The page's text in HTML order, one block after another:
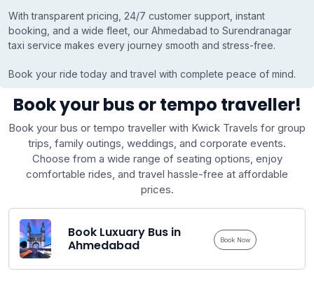
With transparent pricing, 24/7 customer support, instant
booking, and a wide fleet, our Ahmedabad to Surendranagar
taxi service makes every journey smooth and stress-free.
Book your ride today and travel with complete peace of mind.
Book your bus or tempo traveller!
Book your bus or tempo traveller with Kwick Travels for group
trips, family outings, weddings, and corporate events.
Choose from a wide range of seating options, enjoy
comfortable rides, and travel hassle-free at affordable
prices.
Book Luxuary Bus in
Ahmedabad
Book Now